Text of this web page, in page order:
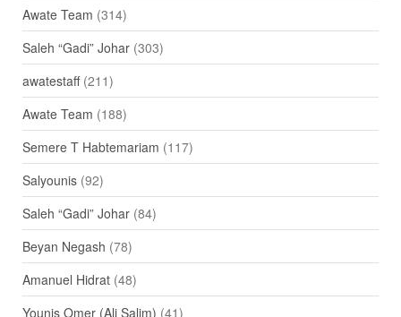
Awate Team (314)
Saleh “Gadi” Johar(303)
awatestaff(211)
Awate Team (188)
Semere T Habtemariam (117)
Salyounis(92)
Saleh “Gadi” Johar(84)
Beyan Negash (78)
Amanuel Hidrat(48)
Younis Omer (Ali Salim) (41)